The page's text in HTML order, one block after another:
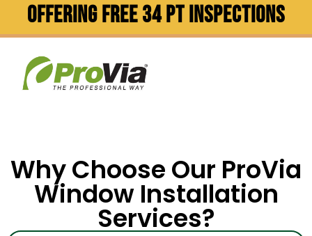
OFFERING FREE 34 PT INSPECTIONS
Why Choose Our ProVia
Window Installation
Services?